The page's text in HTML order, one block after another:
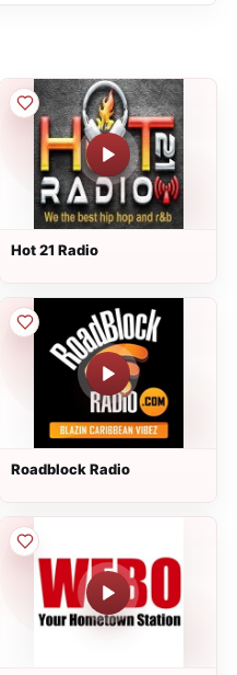
Hot 21 Radio
Roadblock Radio